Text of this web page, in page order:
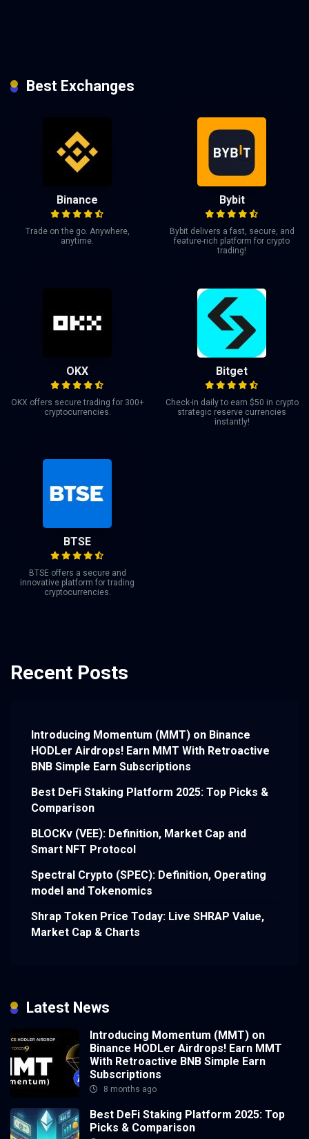
Best Exchanges
Binance
Trade on the go. Anywhere,
anytime.
Bybit
Bybit delivers a fast, secure, and
feature-rich platform for crypto
trading!
OKX
OKX offers secure trading for 300+
cryptocurrencies.
Bitget
Check-in daily to earn $50 in crypto
strategic reserve currencies
instantly!
BTSE
BTSE offers a secure and
innovative platform for trading
cryptocurrencies.
Recent Posts
Introducing Momentum (MMT) on Binance
HODLer Airdrops! Earn MMT With Retroactive
BNB Simple Earn Subscriptions
Best DeFi Staking Platform 2025: Top Picks &
Comparison
BLOCKv (VEE): Definition, Market Cap and
Smart NFT Protocol
Spectral Crypto (SPEC): Definition, Operating
model and Tokenomics
Shrap Token Price Today: Live SHRAP Value,
Market Cap & Charts
Latest News
Introducing Momentum (MMT) on
Binance HODLer Airdrops! Earn MMT
With Retroactive BNB Simple Earn
Subscriptions
8 months ago
Best DeFi Staking Platform 2025: Top
Picks & Comparison